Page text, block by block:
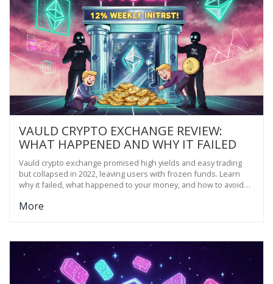
VAULD CRYPTO EXCHANGE REVIEW:
WHAT HAPPENED AND WHY IT FAILED
Vauld crypto exchange promised high yields and easy trading
but collapsed in 2022, leaving users with frozen funds. Learn
why it failed, what happened to your money, and how to avoid
More